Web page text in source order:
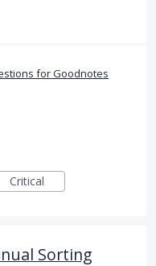
for Goodnotes
Critical
Sorting